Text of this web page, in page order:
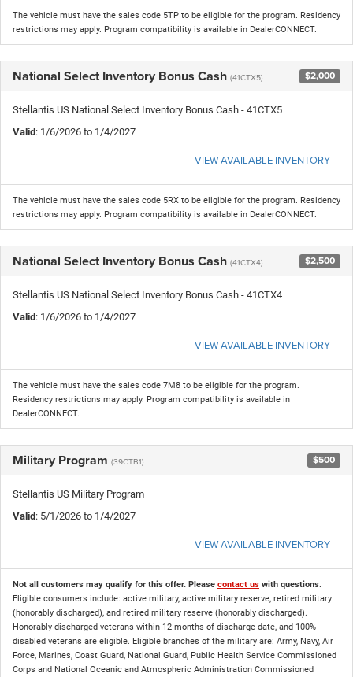
The vehicle must have the sales code 5TP to be eligible for the program. Residency
restrictions may apply. Program compatibility is available in DealerCONNECT.
National Select Inventory Bonus Cash (41CTX5) $2,000
Stellantis US National Select Inventory Bonus Cash - 41CTX5
Valid : 1/6/2026 to 1/4/2027
VIEW AVAILABLE INVENTORY
The vehicle must have the sales code 5RX to be eligible for the program. Residency
restrictions may apply. Program compatibility is available in DealerCONNECT.
National Select Inventory Bonus Cash (41CTX4) $2,500
Stellantis US National Select Inventory Bonus Cash - 41CTX4
Valid : 1/6/2026 to 1/4/2027
VIEW AVAILABLE INVENTORY
The vehicle must have the sales code 7M8 to be eligible for the program.
Residency restrictions may apply. Program compatibility is available in
DealerCONNECT.
Military Program (39CTB1) $500
Stellantis US Military Program
Valid : 5/1/2026 to 1/4/2027
VIEW AVAILABLE INVENTORY
Not all customers may qualify for this offer. Please contact us with questions.
Eligible consumers include: active military, active military reserve, retired military
(honorably discharged), and retired military reserve (honorably discharged).
Honorably discharged veterans within 12 months of discharge date, and 100%
disabled veterans are eligible. Eligible branches of the military are: Army, Navy, Air
Force, Marines, Coast Guard, National Guard, Public Health Service Commissioned
Corps and National Oceanic and Atmospheric Administration Commissioned